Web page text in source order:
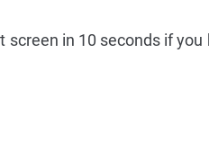
in 10 seconds if you